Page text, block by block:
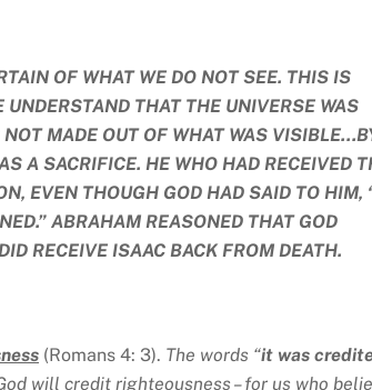
OF WHAT WE DO NOT SEE. THIS IS
THAT THE UNIVERSE WAS
MADE OUT OF WHAT WAS
A SACRIFICE. HE WHO HAD RECEIVED
EVEN THOUGH GOD HAD SAID TO HIM,
ABRAHAM REASONED THAT GOD
RECEIVE ISAAC BACK FROM DEATH.
(Romans 4: 3). The words “it was
will credit righteousness – for us who